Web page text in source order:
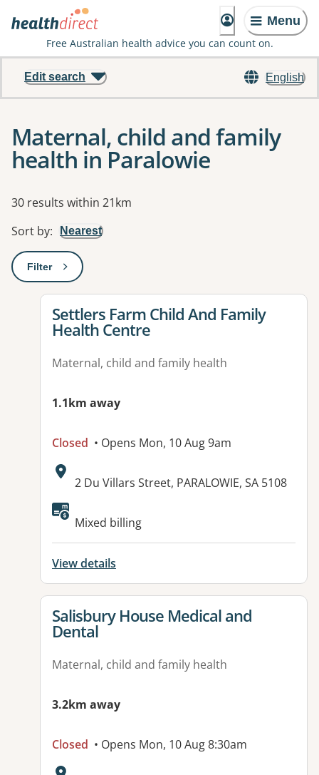
Menu
Free Australian health advice you can count on.
English
Edit search
Maternal, child and family
health in Paralowie
Results
30 results within 21km
Sort by: Nearest
Filter: This will open a modal to apply one or more filters
View details for
Settlers Farm Child And Family
Health Centre
Maternal, child and family health
1.1km away
Closed • Opens Mon, 10 Aug 9am
Address:
2 Du Villars Street, PARALOWIE, SA 5108
Mixed billing
View details
View details for
Salisbury House Medical and
Dental
Maternal, child and family health
3.2km away
Closed • Opens Mon, 10 Aug 8:30am